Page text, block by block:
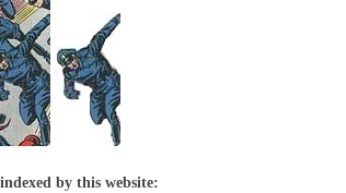
by this website: